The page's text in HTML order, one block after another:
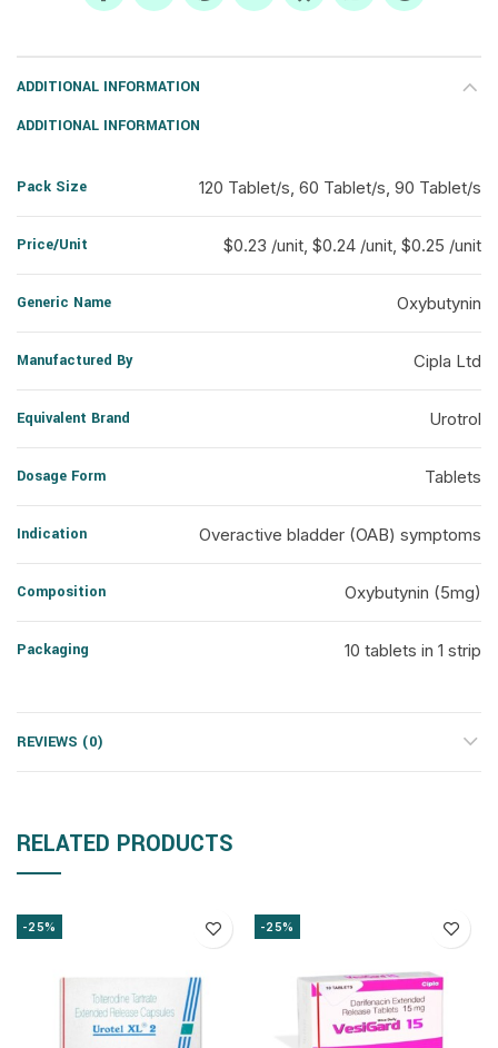
ADDITIONAL INFORMATION
ADDITIONAL INFORMATION
Pack Size 120 Tablet/s, 60 Tablet/s, 90 Tablet/s
Price/Unit $0.23 /unit, $0.24 /unit, $0.25 /unit
Generic Name Oxybutynin
Manufactured By Cipla Ltd
Equivalent Brand Urotrol
Dosage Form Tablets
Indication Overactive bladder (OAB) symptoms
Composition Oxybutynin (5mg)
Packaging 10 tablets in 1 strip
REVIEWS (0)
RELATED PRODUCTS
-25% -25%